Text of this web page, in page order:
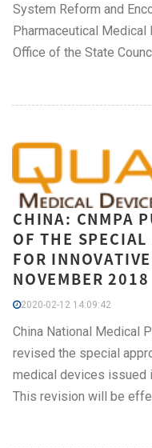
System Reform and
Pharmaceutical
Office of the State
CHINA: CNMPA
OF THE SPECIAL
FOR
NOVEMBER 2018
2020-02-12 14:09:42
China National Medical
revised the special
medical devices issued
This revision will be